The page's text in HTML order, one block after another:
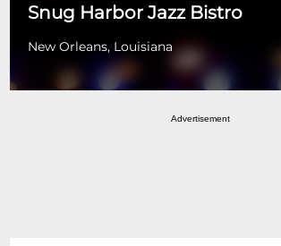
Snug Harbor Jazz Bistro
New Orleans, Louisiana
Advertisement